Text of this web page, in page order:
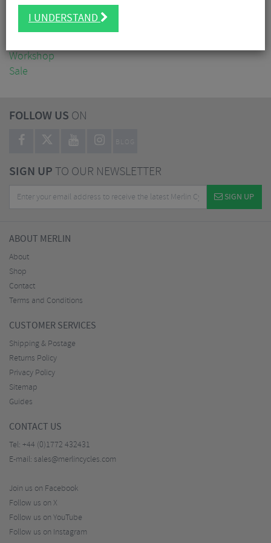
Clothing
Accessories
Workshop
Sale
FOLLOW US ON
BLOG
SIGN UPTO OUR NEWSLETTER
SIGN UP
ABOUT MERLIN
About
Shop
Contact
Terms and Conditions
CUSTOMER SERVICES
Shipping & Postage
Returns Policy
Privacy Policy
Sitemap
Guides
CONTACT US
Tel: +44 (0)1772 432431
E-mail: sales@merlincycles.com
Join us on Facebook
Follow us on X
Follow us on YouTube
Follow us on Instagram
I UNDERSTAND